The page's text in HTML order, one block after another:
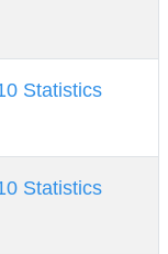
Statistics
Statistics